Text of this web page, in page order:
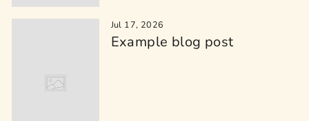
Jul 17, 2026
Example blog post